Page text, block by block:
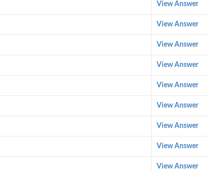
View Answer
View Answer
View Answer
View Answer
View Answer
View Answer
View Answer
View Answer
View Answer